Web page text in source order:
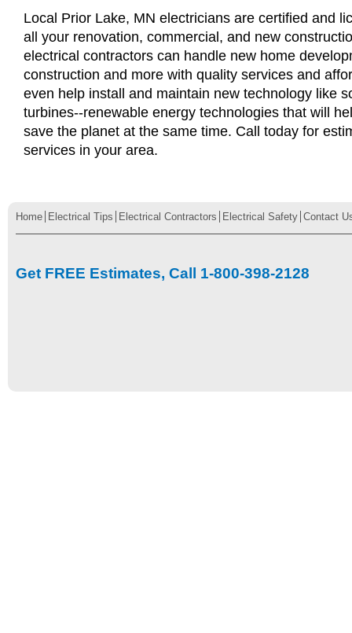
Local Prior Lake, MN electricians are certified and
all your renovation, commercial, and new
electrical contractors can handle new home
construction and more with quality services and
even help install and maintain new technology like
turbines--renewable energy technologies that will
save the planet at the same time. Call today for
services in your area.
Home Electrical Tips Electrical Contractors Electrical Safety Contact
Get FREE Estimates, Call 1-800-398-2128